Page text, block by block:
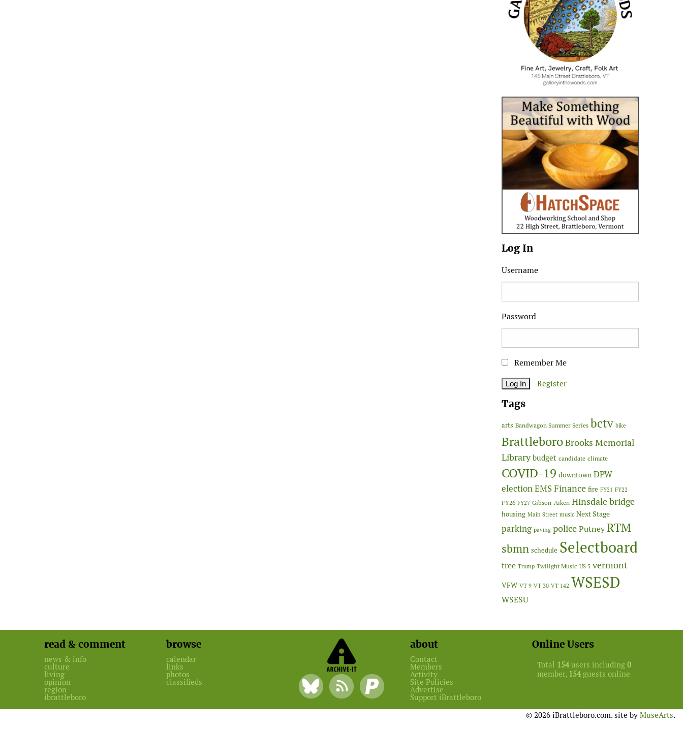
Log In
Username
Password
Remember Me
Register
Tags
arts Bandwagon Summer Series bctv bike
BrattleboroBrooks Memorial
Library budget candidate climate
COVID-19 downtown DPW
electionEMSFinance fire FY21 FY22
FY26 FY27 Gibson-Aiken Hinsdale bridge
housing Main Street music Next Stage
parking paving policePutneyRTM
sbmn schedule Selectboard
tree Trump Twilight Music US 5 vermont
VFW VT 9 VT 30 VT 142 WSESD
WSESU
read & comment
news & info
culture
living
opinion
region
ibrattleboro
browse
calendar
links
photos
classifieds
about
Contact
Members
Activity
Site Policies
Advertise
Support iBrattleboro
Online Users
Total 154users including 0
member, 154guests online
© 2026 iBrattleboro.com. site by MuseArts.